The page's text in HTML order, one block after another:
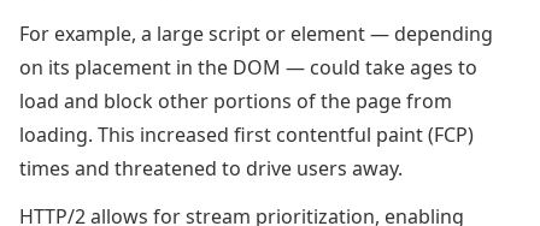
For example, a large script or element — depending
on its placement in the DOM — could take ages to
load and block other portions of the page from
loading. This increased first contentful paint (FCP)
times and threatened to drive users away.
HTTP/2 allows for stream prioritization, enabling